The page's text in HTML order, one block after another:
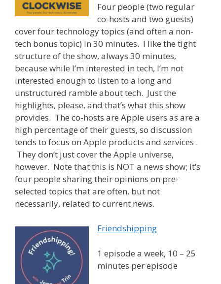
Four people (two regular
co-hosts and two guests)
cover four technology topics (and often a non-
tech bonus topic) in 30 minutes. I like the tight
structure of the show, always 30 minutes,
because while I’m interested in tech, I’m not
interested enough to listen to a long and
unstructured ramble about tech. Just the
highlights, please, and that’s what this show
provides. The co-hosts are Apple users as are a
high percentage of their guests, so discussion
tends to focus on Apple products and services .
They don’t just cover the Apple universe,
however. Note that this is NOT a news show; it’s
four people sharing their opinions on pre-
selected topics that are often, but not
necessarily, related to current news.
Friendshipping
1 episode a week, 10 – 25
minutes per episode